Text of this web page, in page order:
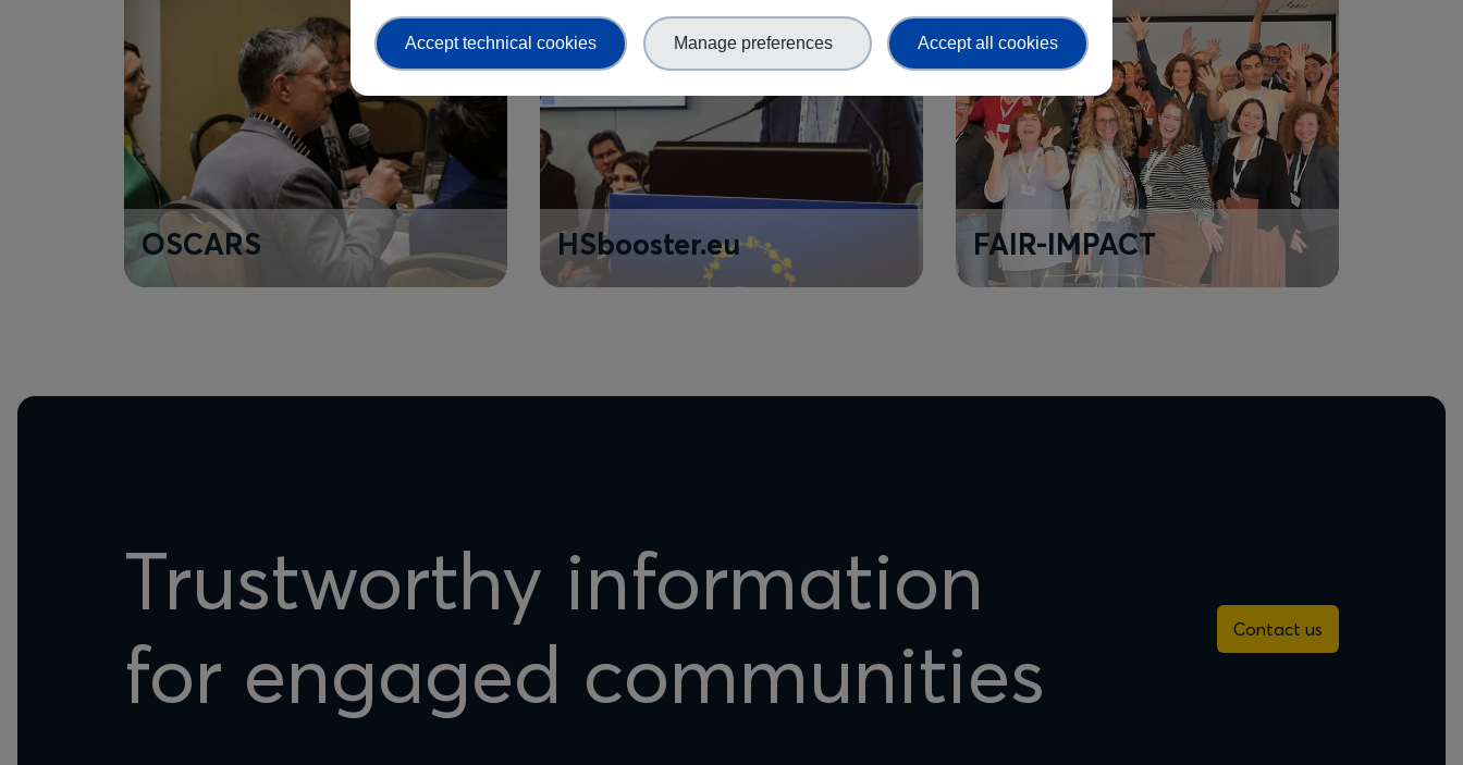
OSCARS HSbooster.eu FAIR-IMPACT
Trustworthy information
for engaged communities
Contact us
Accept technical cookies Manage preferences Accept all cookies